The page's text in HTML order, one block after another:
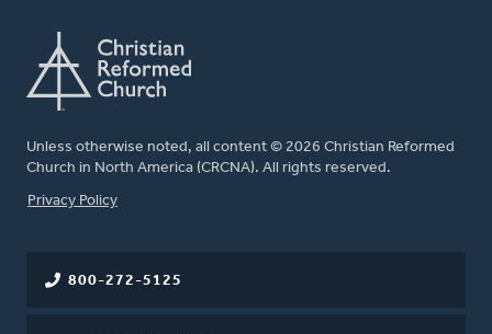
Unless otherwise noted, all content © 2026 Christian Reformed
Church in North America (CRCNA). All rights reserved.
FOOTER
Privacy Policy
800-272-5125